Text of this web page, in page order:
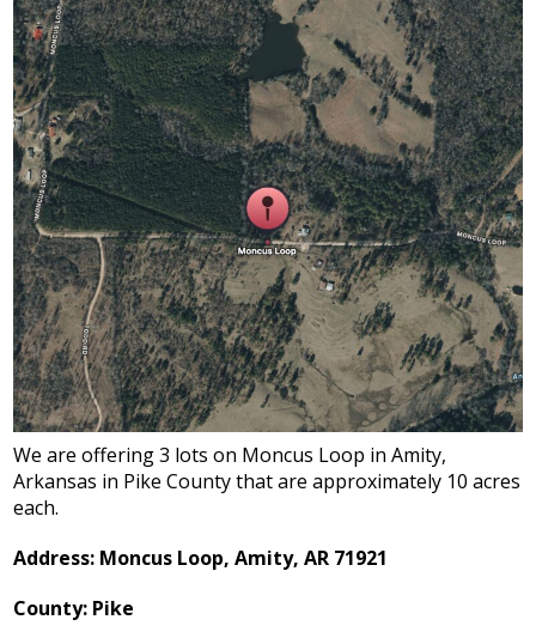
We are offering 3 lots on Moncus Loop in Amity,
Arkansas in Pike County that are approximately 10 acres
each.
Address: Moncus Loop, Amity, AR 71921
County: Pike